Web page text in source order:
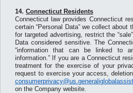
14. Connecticut Residents
Connecticut law provides Connecticut
certain “Personal Data” we collect
for targeted advertising, restrict the
Data considered sensitive. The
“information that can be linked to
information.” If you are a Connecticut
treatment for the exercise of your
request to exercise your access,
on the Company website.